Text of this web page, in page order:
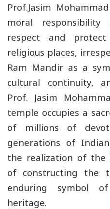
Prof.Jasim
moral
respect and
religious places,
Ram Mandir as a
cultural continuity,
Prof. Jasim
temple occupies a
of millions of
generations of
the realization of the
of constructing the
enduring symbol of
heritage.